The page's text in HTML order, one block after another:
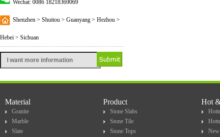
Wechat: 0086 18218369069
Shenzhen > Shuitou > Guanyang > Hezhou >
Hebei > Sichuan
Material
Granite
Marble
Slate
Product
Stone Slabs
Stone Tile
Stone Tops
Hot